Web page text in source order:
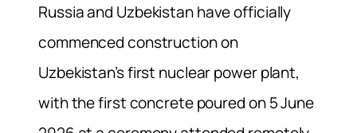
Russia and Uzbekistan have officially
commenced construction on
Uzbekistan’s first nuclear power plant,
with the first concrete poured on 5 June